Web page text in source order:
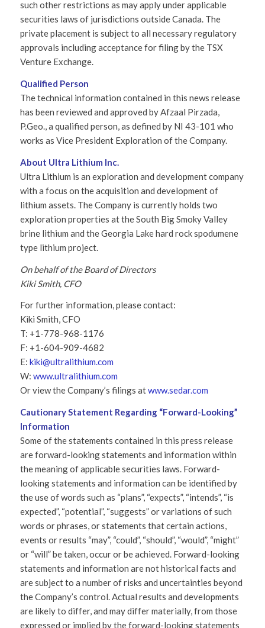
such other restrictions as may apply under applicable
securities laws of jurisdictions outside Canada. The
private placement is subject to all necessary regulatory
approvals including acceptance for filing by the TSX
Venture Exchange.
Qualified Person
The technical information contained in this news release
has been reviewed and approved by Afzaal Pirzada,
P.Geo., a qualified person, as defined by NI 43-101 who
works as Vice President Exploration of the Company.
About Ultra Lithium Inc.
Ultra Lithium is an exploration and development company
with a focus on the acquisition and development of
lithium assets. The Company is currently holds two
exploration properties at the South Big Smoky Valley
brine lithium and the Georgia Lake hard rock spodumene
type lithium project.
On behalf of the Board of Directors
Kiki Smith, CFO
For further information, please contact:
Kiki Smith, CFO
T: +1-778-968-1176
F: +1-604-909-4682
E: kiki@ultralithium.com
W: www.ultralithium.com
Or view the Company’s filings atwww.sedar.com
Cautionary Statement Regarding “Forward-Looking”
Information
Some of the statements contained in this press release
are forward-looking statements and information within
the meaning of applicable securities laws. Forward-
looking statements and information can be identified by
the use of words such as “plans”, “expects”, “intends”, “is
expected”, “potential”, “suggests” or variations of such
words or phrases, or statements that certain actions,
events or results “may”, “could”, “should”, “would”, “might”
or “will” be taken, occur or be achieved. Forward-looking
statements and information are not historical facts and
are subject to a number of risks and uncertainties beyond
the Company’s control. Actual results and developments
are likely to differ, and may differ materially, from those
expressed or implied by the forward-looking statements